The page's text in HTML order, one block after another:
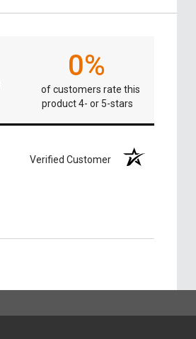
0%
of customers rate this
product 4- or 5-stars
Verified Customer